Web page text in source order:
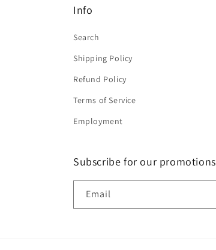
Info
Search
Shipping Policy
Refund Policy
Terms of Service
Employment
Subscribe for our promotions
Email